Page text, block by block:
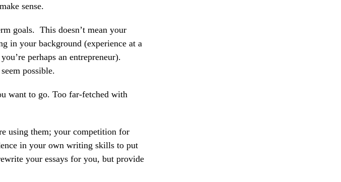
sense.
goals. This doesn’t mean your
in your background (experience at a
perhaps an entrepreneur).
possible.
want to go. Too far-fetched with
using them; your competition for
in your own writing skills to put
your essays for you, but provide